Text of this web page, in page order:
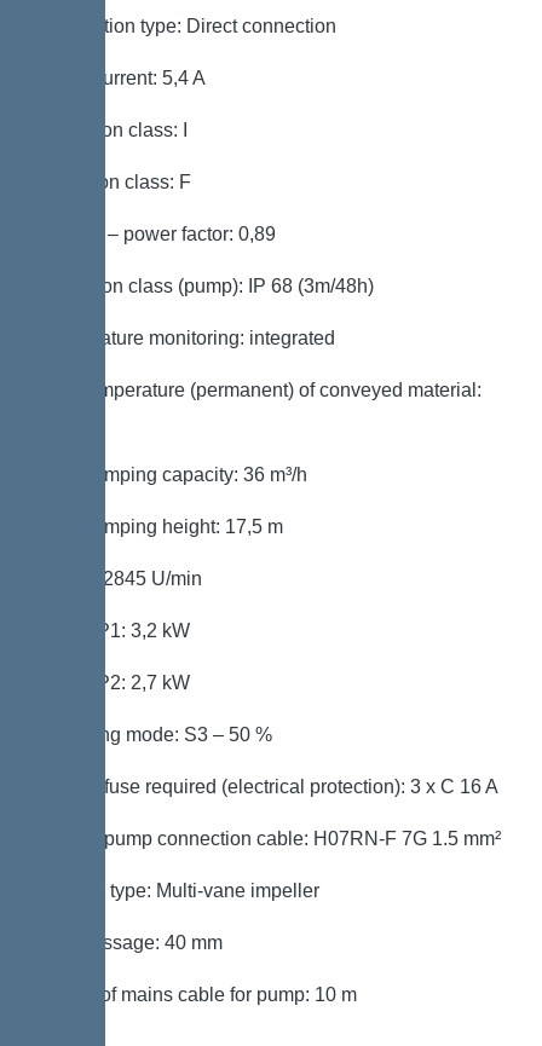
Connection type: Direct connection
Rated current: 5,4 A
Protection class: I
Insulation class: F
Cos phi – power factor: 0,89
Protection class (pump): IP 68 (3m/48h)
Temperature monitoring: integrated
Max. temperature (permanent) of conveyed material:
Max. pumping capacity: 36 m³/h
Max. pumping height: 17,5 m
Speed: 2845 U/min
Power P1: 3,2 kW
Power P2: 2,7 kW
Operating mode: S3 – 50 %
Type of fuse required (electrical protection): 3 x C 16 A
Type of pump connection cable: H07RN-F 7G 1.5 mm²
Impeller type: Multi-vane impeller
Free passage: 40 mm
Length of mains cable for pump: 10 m